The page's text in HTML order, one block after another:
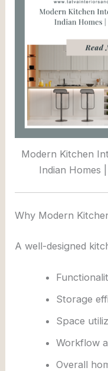
Modern Kitchen
Indian Homes
Why Modern
A well-designed
Storage
Space
Workflow
Overall